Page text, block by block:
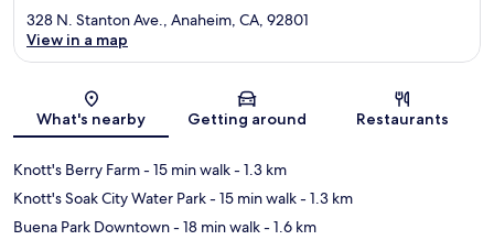
Map
328 N. Stanton Ave., Anaheim, CA, 92801
View in a map
What's nearby Getting around Restaurants
Knott's Berry Farm- 15 min walk- 1.3 km
Knott's Soak City Water Park- 15 min walk- 1.3 km
Buena Park Downtown- 18 min walk- 1.6 km